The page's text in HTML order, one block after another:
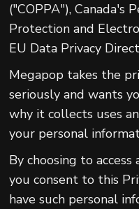
("COPPA"), Canada's
Protection and
EU Data Privacy
Megapop takes the
seriously and wants
why it collects uses
your personal
By choosing to
you consent to this
have such personal